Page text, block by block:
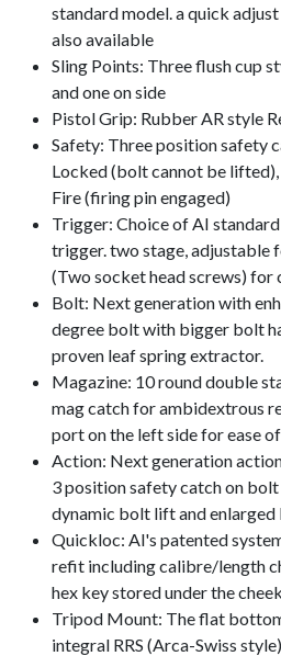
standard model. a quick
also available
Sling Points: Three flush cup
and one on side
Pistol Grip: Rubber AR style
Safety: Three position safety
Locked (bolt cannot be
Fire (firing pin engaged)
Trigger: Choice of AI
trigger. two stage, adjustable
(Two socket head screws) for
Bolt: Next generation with
degree bolt with bigger bolt
proven leaf spring extractor.
Magazine: 10 round double
mag catch for ambidextrous
port on the left side for ease
Action: Next generation
3 position safety catch on bolt
dynamic bolt lift and enlarged
Quickloc: Al's patented
refit including calibre/length
hex key stored under the
Tripod Mount: The flat
integral RRS (Arca-Swiss